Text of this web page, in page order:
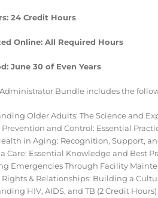
24 Credit Hours
Online: All Required Hours
June 30 of Even Years
Bundle includes the
Older Adults: The Science and
and Control: Essential
in Aging: Recognition, Support,
Care: Essential Knowledge and Best
Emergencies Through Facility
Rights & Relationships: Building a
HIV, AIDS, and TB (2 Credit Hours)